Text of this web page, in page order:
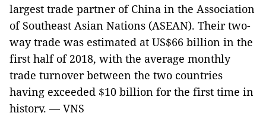
largest trade partner of China in the Association
of Southeast Asian Nations (ASEAN). Their two-
way trade was estimated at US$66 billion in the
first half of 2018, with the average monthly
trade turnover between the two countries
having exceeded $10 billion for the first time in
history. — VNS